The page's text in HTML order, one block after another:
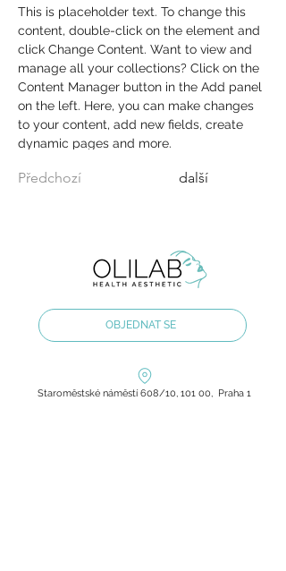
This is placeholder text. To change this
content, double-click on the element and
click Change Content. Want to view and
manage all your collections? Click on the
Content Manager button in the Add panel
on the left. Here, you can make changes
to your content, add new fields, create
dynamic pages and more.
Předchozí další
OBJEDNAT SE
Staroměstské náměstí 608/10, 101 00, Praha 1